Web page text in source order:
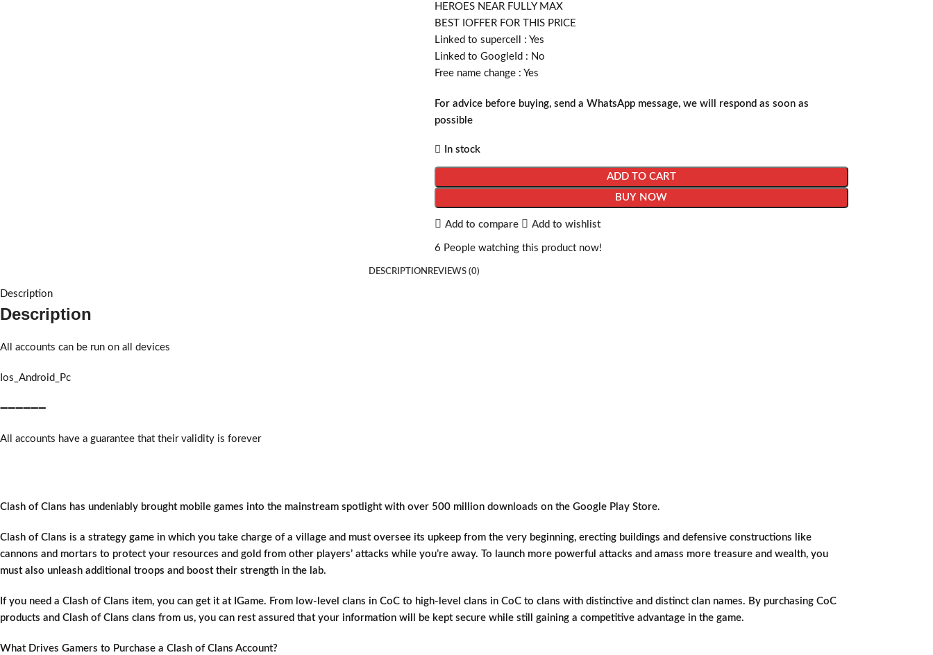
HEROES NEAR FULLY MAX
BEST IOFFER FOR THIS PRICE
Linked to supercell : Yes
Linked to GoogleId : No
Free name change : Yes
For advice before buying, send a WhatsApp message, we will respond as soon as
possible
In stock
ADD TO CART
BUY NOW
Add to compare Add to wishlist
6 People watching this product now!
DESCRIPTION REVIEWS (0)
Description
Description
All accounts can be run on all devices
Ios_Android_Pc
➖➖➖➖➖➖
All accounts have a guarantee that their validity is forever
Clash of Clans has undeniably brought mobile games into the mainstream spotlight with over 500 million downloads on the Google Play Store.
Clash of Clans is a strategy game in which you take charge of a village and must oversee its upkeep from the very beginning, erecting buildings and defensive constructions like
cannons and mortars to protect your resources and gold from other players’ attacks while you’re away. To launch more powerful attacks and amass more treasure and wealth, you
must also unleash additional troops and boost their strength in the lab.
If you need a Clash of Clans item, you can get it at IGame. From low-level clans in CoC to high-level clans in CoC to clans with distinctive and distinct clan names. By purchasing CoC
products and Clash of Clans clans from us, you can rest assured that your information will be kept secure while still gaining a competitive advantage in the game.
What Drives Gamers to Purchase a Clash of Clans Account?